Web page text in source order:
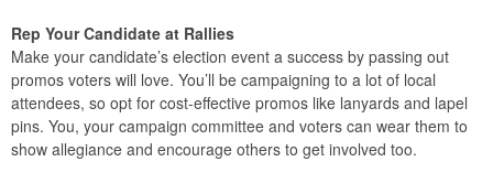
Rep Your Candidate at Rallies
Make your candidate’s election event a success by passing out
promos voters will love. You’ll be campaigning to a lot of local
attendees, so opt for cost-effective promos like lanyards and lapel
pins. You, your campaign committee and voters can wear them to
show allegiance and encourage others to get involved too.